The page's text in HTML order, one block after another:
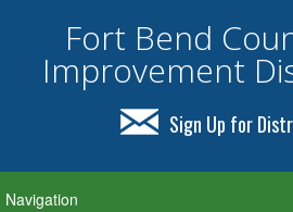
Fort Bend
Improvement
Sign Up for